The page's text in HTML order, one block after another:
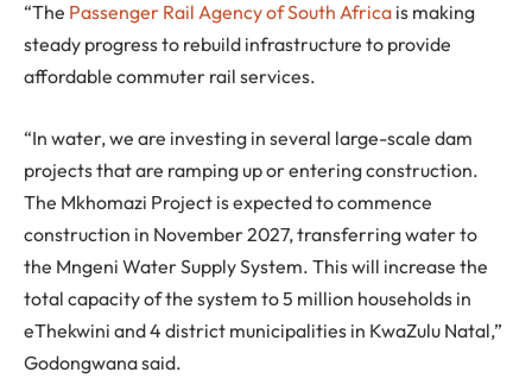
“The Passenger Rail Agency of South Africa is making
steady progress to rebuild infrastructure to provide
affordable commuter rail services.
“In water, we are investing in several large-scale dam
projects that are ramping up or entering construction.
The Mkhomazi Project is expected to commence
construction in November 2027, transferring water to
the Mngeni Water Supply System. This will increase the
total capacity of the system to 5 million households in
eThekwini and 4 district municipalities in KwaZulu Natal,”
Godongwana said.